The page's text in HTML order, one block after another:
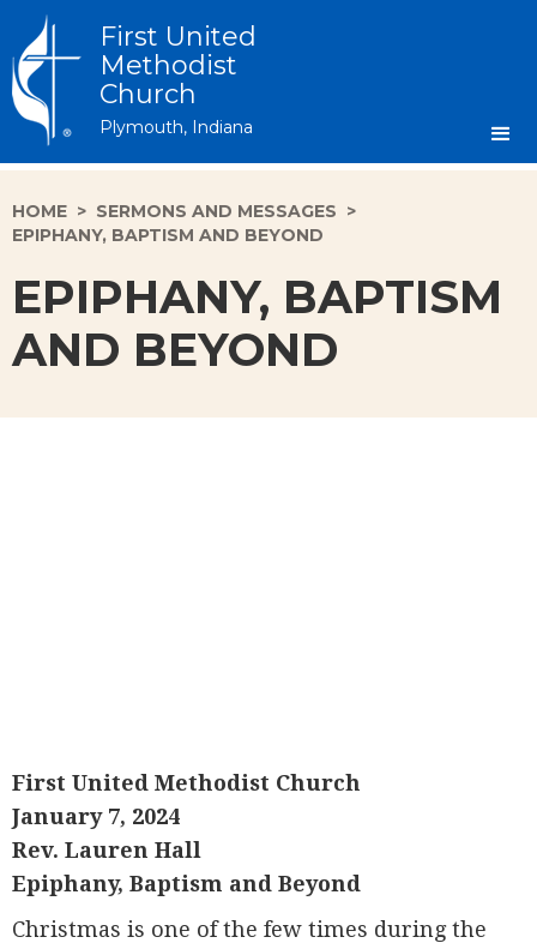
First United
Methodist
Church
Plymouth, Indiana
HOME > SERMONS AND MESSAGES >
EPIPHANY, BAPTISM AND BEYOND
EPIPHANY, BAPTISM
AND BEYOND
First United Methodist Church
January 7, 2024
Rev. Lauren Hall
Epiphany, Baptism and Beyond
Christmas is one of the few times during the